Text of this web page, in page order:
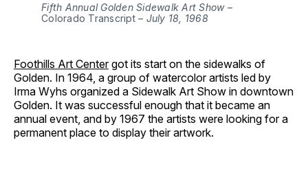
Fifth Annual Golden Sidewalk Art Show –
Colorado Transcript– July 18, 1968
Foothills Art Centergot its start on the sidewalks of
Golden. In 1964, a group of watercolor artists led by
Irma Wyhs organized a Sidewalk Art Show in downtown
Golden. It was successful enough that it became an
annual event, and by 1967 the artists were looking for a
permanent place to display their artwork.